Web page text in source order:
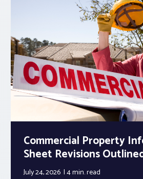
Commercial Property
Sheet Revisions
July 24, 2026 4 min.read